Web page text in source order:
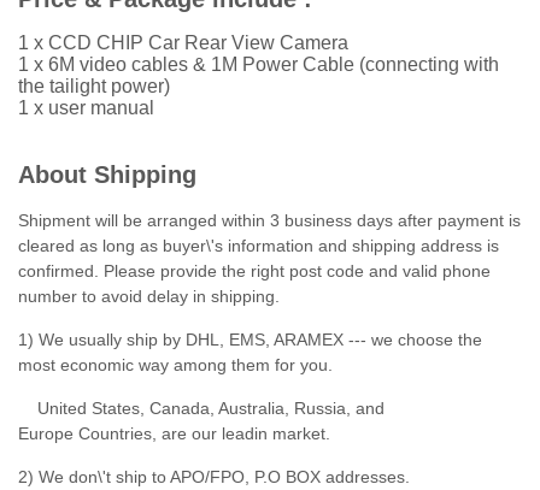
1 x CCD CHIP Car Rear View Camera
1 x 6M video cables & 1M Power Cable (connecting with
the tailight power)
1 x user manual
About Shipping
Shipment will be arranged within 3 business days after payment is
cleared as long as buyer\'s information and shipping address is
confirmed. Please provide the right post code and valid phone
number to avoid delay in shipping.
1) We usually ship by DHL, EMS, ARAMEX --- we choose the
most economic way among them for you.
United States, Canada, Australia, Russia, and
Europe Countries, are our leadin market.
2) We don\'t ship to APO/FPO, P.O BOX addresses.